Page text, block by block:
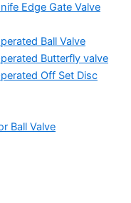
Edge Gate Valve
Ball Valve
Butterfly valve
Off Set Disc
Ball Valve